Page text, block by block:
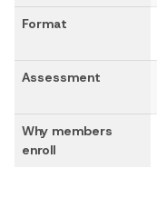
Format
Assessment
Why members
enroll